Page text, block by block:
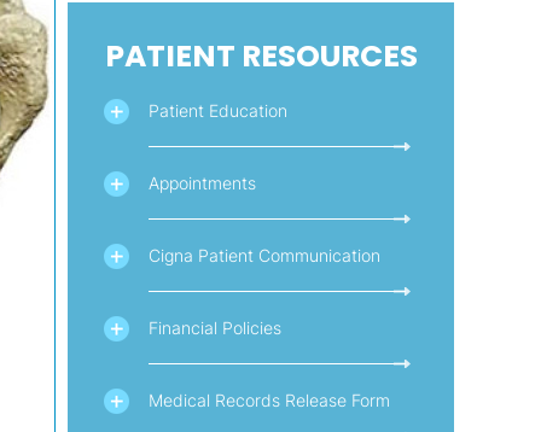
PATIENT RESOURCES
Patient Education
Appointments
Cigna Patient Communication
Financial Policies
Medical Records Release Form